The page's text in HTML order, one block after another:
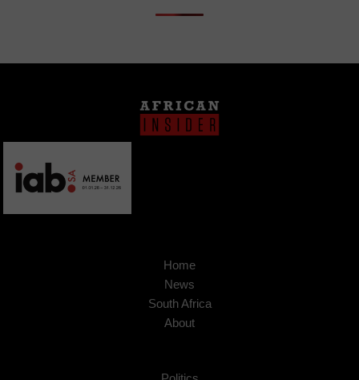
Home
News
South Africa
About